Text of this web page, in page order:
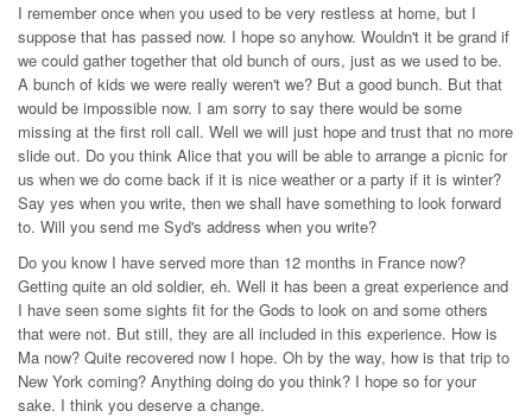
I remember once when you used to be very restless at home, but I
suppose that has passed now. I hope so anyhow. Wouldn't it be grand if
we could gather together that old bunch of ours, just as we used to be.
A bunch of kids we were really weren't we? But a good bunch. But that
would be impossible now. I am sorry to say there would be some
missing at the first roll call. Well we will just hope and trust that no more
slide out. Do you think Alice that you will be able to arrange a picnic for
us when we do come back if it is nice weather or a party if it is winter?
Say yes when you write, then we shall have something to look forward
to. Will you send me Syd's address when you write?
Do you know I have served more than 12 months in France now?
Getting quite an old soldier, eh. Well it has been a great experience and
I have seen some sights fit for the Gods to look on and some others
that were not. But still, they are all included in this experience. How is
Ma now? Quite recovered now I hope. Oh by the way, how is that trip to
New York coming? Anything doing do you think? I hope so for your
sake. I think you deserve a change.